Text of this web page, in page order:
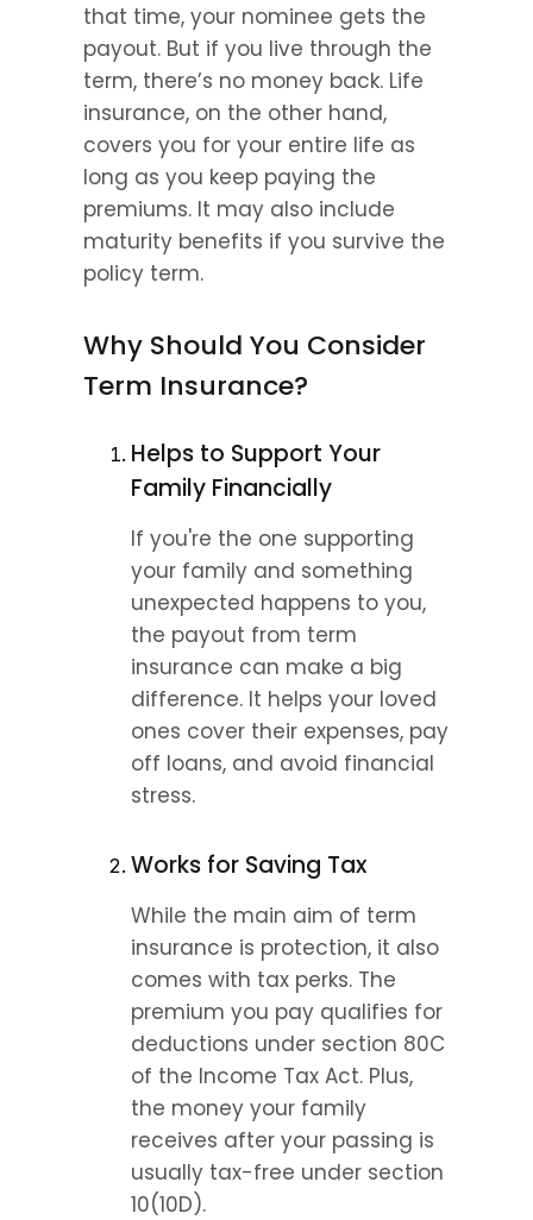
that time, your nominee gets the
payout. But if you live through the
term, there’s no money back. Life
insurance, on the other hand,
covers you for your entire life as
long as you keep paying the
premiums. It may also include
maturity benefits if you survive the
policy term.
Why Should You Consider
Term Insurance?
Helps to Support Your
Family Financially
If you're the one supporting
your family and something
unexpected happens to you,
the payout from term
insurance can make a big
difference. It helps your loved
ones cover their expenses, pay
off loans, and avoid financial
stress.
Works for Saving Tax
While the main aim of term
insurance is protection, it also
comes with tax perks. The
premium you pay qualifies for
deductions under section 80C
of the Income Tax Act. Plus,
the money your family
receives after your passing is
usually tax-free under section
10(10D).